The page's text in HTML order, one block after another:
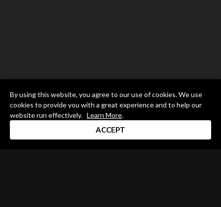
By using this website, you agree to our use of cookies. We use
cookies to provide you with a great experience and to help our
website run effectively. Learn More.
ACCEPT